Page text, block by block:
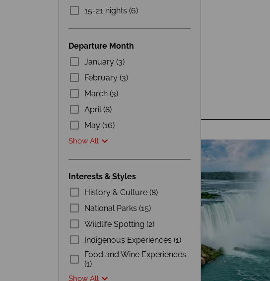
15-21 nights (6)
Departure Month
January (3)
February (3)
March (3)
April (8)
May (16)
Show All
Interests & Styles
History & Culture (8)
National Parks (15)
Wildlife Spotting (2)
Indigenous Experiences (1)
Food and Wine Experiences
(1)
Show All